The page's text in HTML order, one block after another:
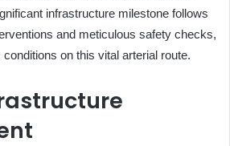
infrastructure milestone follows
and meticulous safety checks,
on this vital arterial route.